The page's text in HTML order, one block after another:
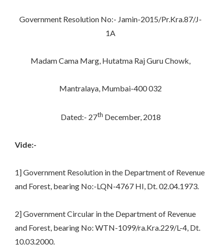
Government Resolution No:- Jamin-2015/Pr.Kra.87/J-
1A
Madam Cama Marg, Hutatma Raj Guru Chowk,
Mantralaya, Mumbai-400 032
Dated:- 27th December, 2018
Vide:-
1] Government Resolution in the Department of Revenue
and Forest, bearing No:-LQN-4767 HI, Dt. 02.04.1973.
2] Government Circular in the Department of Revenue
and Forest, bearing No: WTN-1099/ra.Kra.229/L-4, Dt.
10.03.2000.